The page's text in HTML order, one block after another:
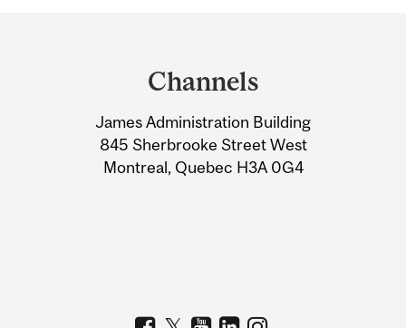
Information
Channels
James Administration Building
845 Sherbrooke Street West
Montreal, Quebec H3A 0G4